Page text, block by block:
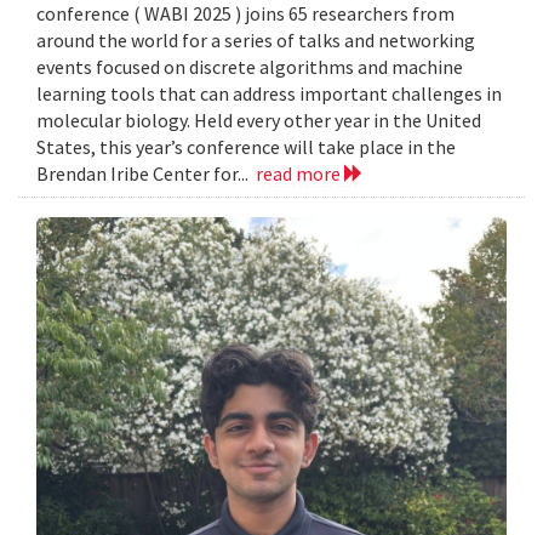
conference ( WABI 2025 ) joins 65 researchers from
around the world for a series of talks and networking
events focused on discrete algorithms and machine
learning tools that can address important challenges in
molecular biology. Held every other year in the United
States, this year’s conference will take place in the
Brendan Iribe Center for... read more